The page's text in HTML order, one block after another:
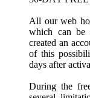
All our web
which can be
created an
of this
days after
During the